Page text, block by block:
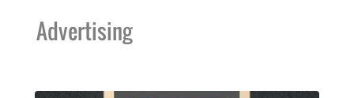
Advertising